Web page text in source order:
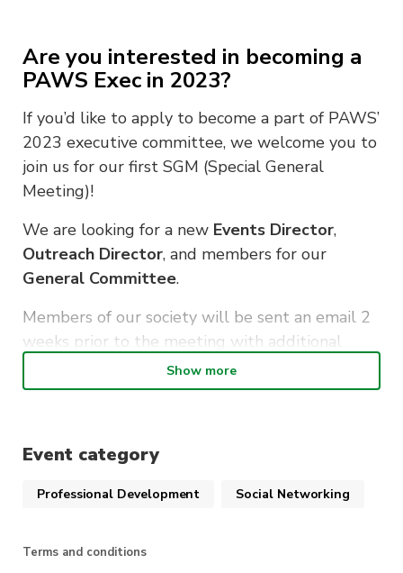
Are you interested in becoming a
PAWS Exec in 2023?
If you’d like to apply to become a part of PAWS’
2023 executive committee, we welcome you to
join us for our first SGM (Special General
Meeting)!
We are looking for a new Events Director,
Outreach Director, and members for our
General Committee.
Members of our society will be sent an email 2
weeks prior to the meeting with additional
information, and a form for expression of
interest.
Details
We hope to see you there!
Show more
Event category
Professional Development Social Networking
Terms and conditions